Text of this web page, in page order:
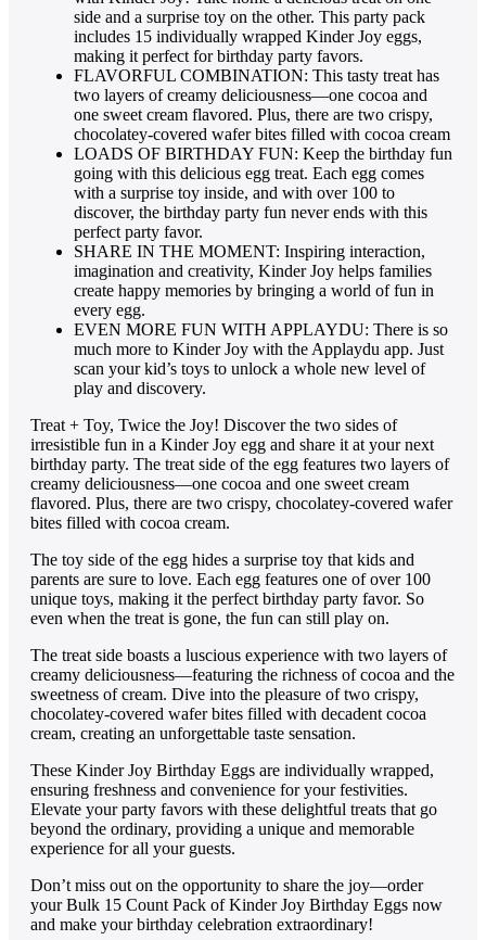
side and a surprise toy on the other. This party pack
includes 15 individually wrapped Kinder Joy eggs,
making it perfect for birthday party favors.
FLAVORFUL COMBINATION: This tasty treat has
two layers of creamy deliciousness—one cocoa and
one sweet cream flavored. Plus, there are two crispy,
chocolatey-covered wafer bites filled with cocoa cream
LOADS OF BIRTHDAY FUN: Keep the birthday fun
going with this delicious egg treat. Each egg comes
with a surprise toy inside, and with over 100 to
discover, the birthday party fun never ends with this
perfect party favor.
SHARE IN THE MOMENT: Inspiring interaction,
imagination and creativity, Kinder Joy helps families
create happy memories by bringing a world of fun in
every egg.
EVEN MORE FUN WITH APPLAYDU: There is so
much more to Kinder Joy with the Applaydu app. Just
scan your kid’s toys to unlock a whole new level of
play and discovery.
Treat + Toy, Twice the Joy! Discover the two sides of
irresistible fun in a Kinder Joy egg and share it at your next
birthday party. The treat side of the egg features two layers of
creamy deliciousness—one cocoa and one sweet cream
flavored. Plus, there are two crispy, chocolatey-covered wafer
bites filled with cocoa cream.
The toy side of the egg hides a surprise toy that kids and
parents are sure to love. Each egg features one of over 100
unique toys, making it the perfect birthday party favor. So
even when the treat is gone, the fun can still play on.
The treat side boasts a luscious experience with two layers of
creamy deliciousness—featuring the richness of cocoa and the
sweetness of cream. Dive into the pleasure of two crispy,
chocolatey-covered wafer bites filled with decadent cocoa
cream, creating an unforgettable taste sensation.
These Kinder Joy Birthday Eggs are individually wrapped,
ensuring freshness and convenience for your festivities.
Elevate your party favors with these delightful treats that go
beyond the ordinary, providing a unique and memorable
experience for all your guests.
Don’t miss out on the opportunity to share the joy—order
your Bulk 15 Count Pack of Kinder Joy Birthday Eggs now
and make your birthday celebration extraordinary!